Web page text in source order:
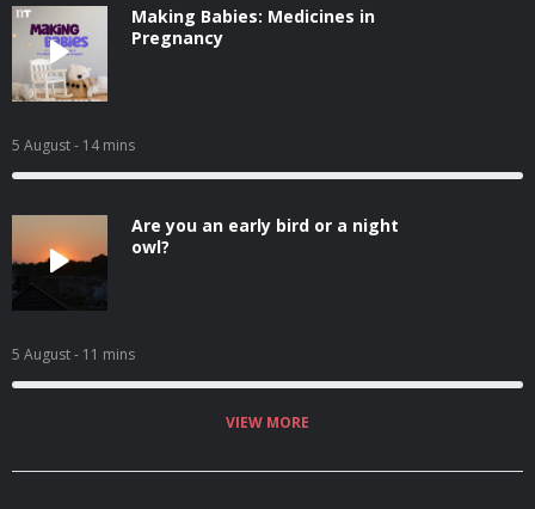
Making Babies: Medicines in
Pregnancy
5 August- 14 mins
Are you an early bird or a night
owl?
5 August- 11 mins
VIEW MORE